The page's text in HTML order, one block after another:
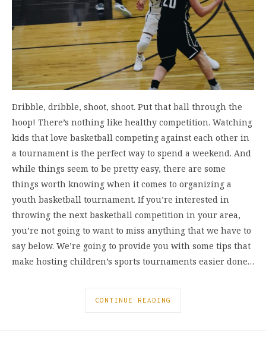
Dribble, dribble, shoot, shoot. Put that ball through the
hoop! There’s nothing like healthy competition. Watching
kids that love basketball competing against each other in
a tournament is the perfect way to spend a weekend. And
while things seem to be pretty easy, there are some
things worth knowing when it comes to organizing a
youth basketball tournament. If you’re interested in
throwing the next basketball competition in your area,
you’re not going to want to miss anything that we have to
say below. We’re going to provide you with some tips that
make hosting children’s sports tournaments easier done…
CONTINUE READING